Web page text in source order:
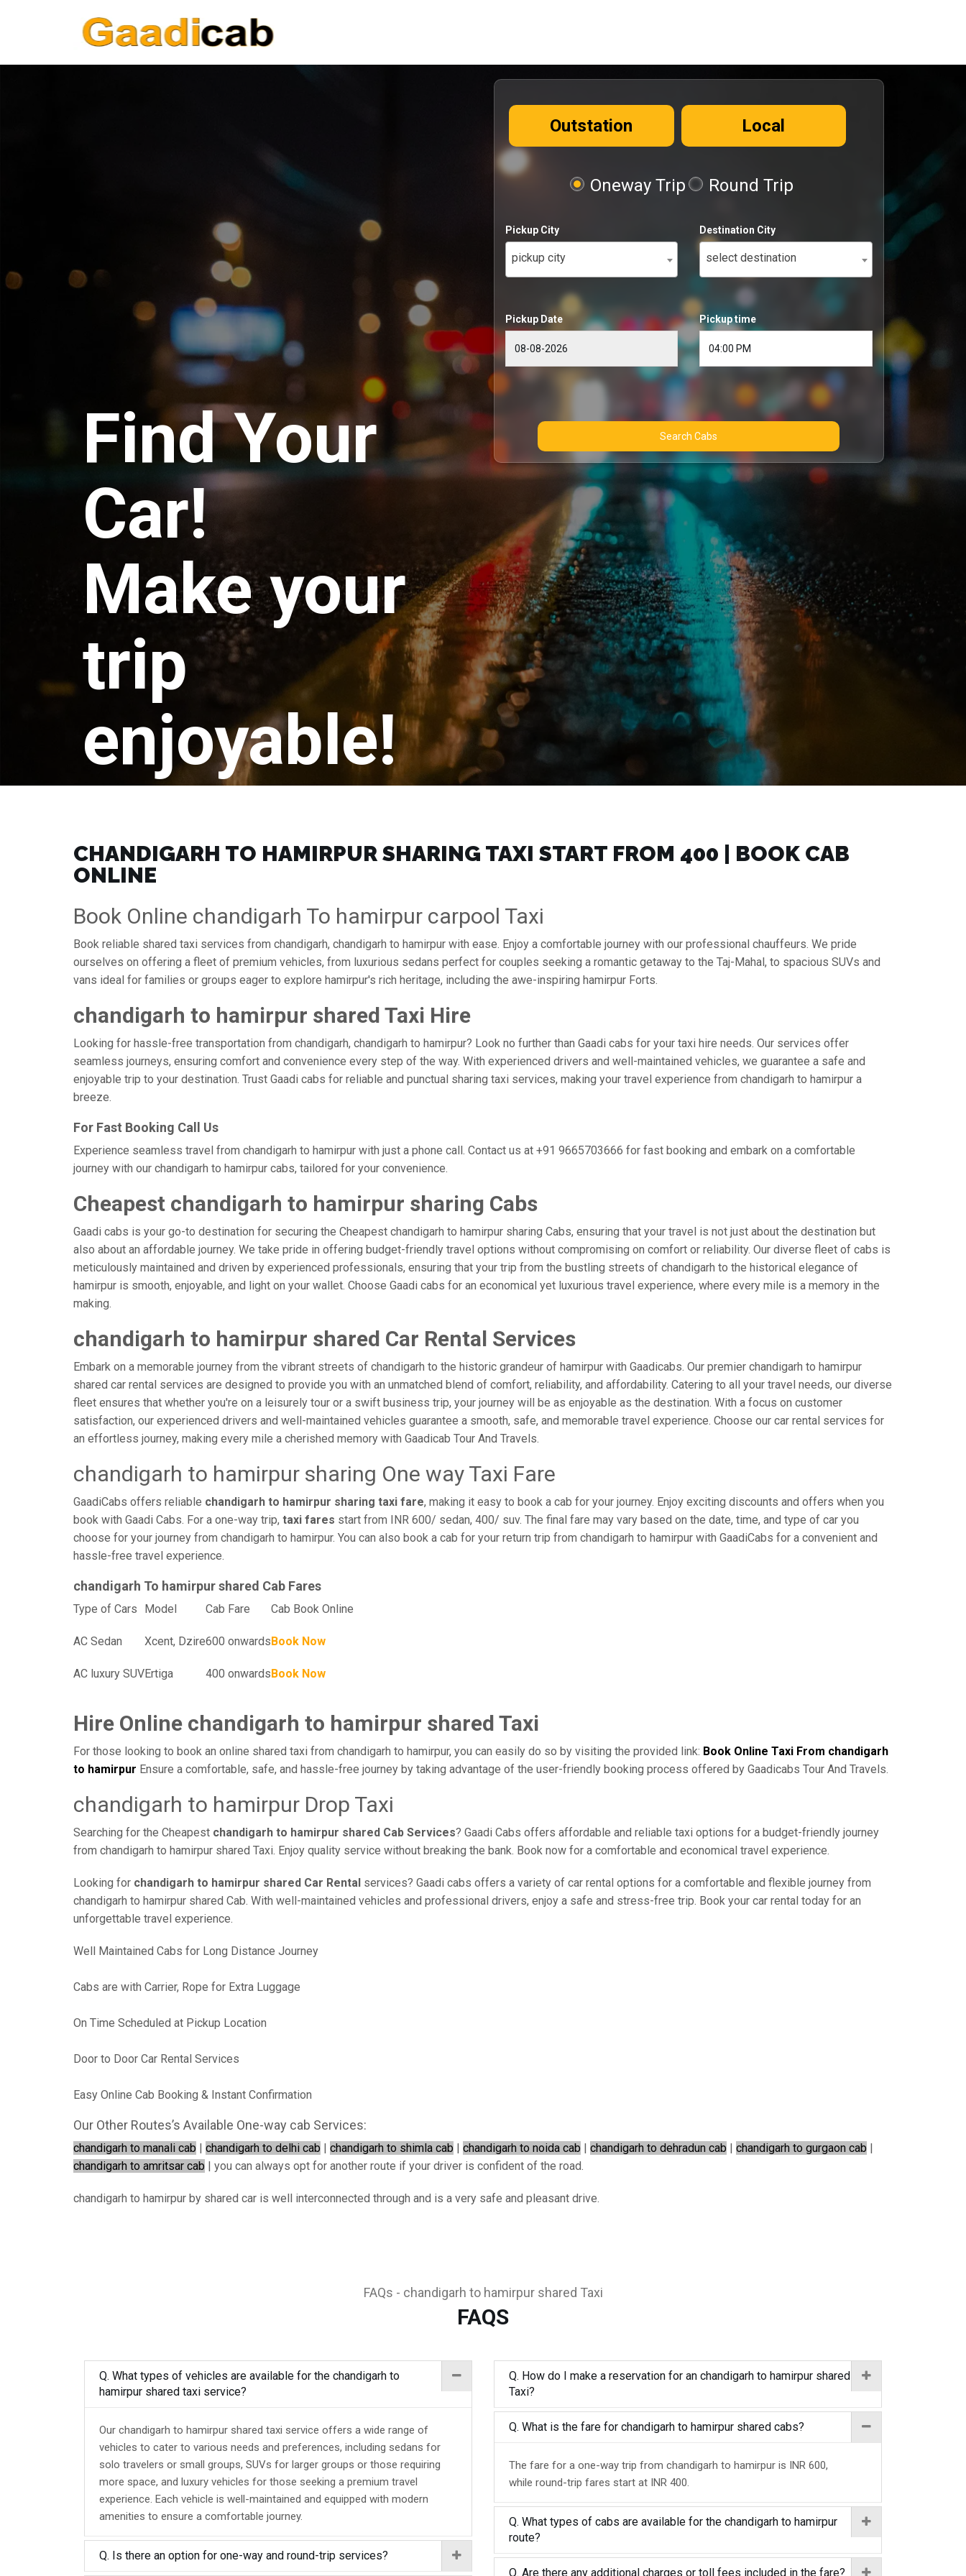
Find Your
Car!
Make your
trip
enjoyable!
Outstation Local
Oneway Trip Round Trip
Pickup City
pickup city
Destination City
select destination
Pickup Date Pickup time
Search Cabs
CHANDIGARH TO HAMIRPUR SHARING TAXI START FROM ₹400 | BOOK CAB
ONLINE
Book Online chandigarh To hamirpur carpool Taxi
Book reliable shared taxi services from chandigarh, chandigarh to hamirpur with ease. Enjoy a comfortable journey with our professional chauffeurs. We pride
ourselves on offering a fleet of premium vehicles, from luxurious sedans perfect for couples seeking a romantic getaway to the Taj-Mahal, to spacious SUVs and
vans ideal for families or groups eager to explore hamirpur's rich heritage, including the awe-inspiring hamirpur Forts.
chandigarh to hamirpur shared Taxi Hire
Looking for hassle-free transportation from chandigarh, chandigarh to hamirpur? Look no further than Gaadi cabs for your taxi hire needs. Our services offer
seamless journeys, ensuring comfort and convenience every step of the way. With experienced drivers and well-maintained vehicles, we guarantee a safe and
enjoyable trip to your destination. Trust Gaadi cabs for reliable and punctual sharing taxi services, making your travel experience from chandigarh to hamirpur a
breeze.
For Fast Booking Call Us
Experience seamless travel from chandigarh to hamirpur with just a phone call. Contact us at +91 9665703666 for fast booking and embark on a comfortable
journey with our chandigarh to hamirpur cabs, tailored for your convenience.
Cheapest chandigarh to hamirpur sharing Cabs
Gaadi cabs is your go-to destination for securing the Cheapest chandigarh to hamirpur sharing Cabs, ensuring that your travel is not just about the destination but
also about an affordable journey. We take pride in offering budget-friendly travel options without compromising on comfort or reliability. Our diverse fleet of cabs is
meticulously maintained and driven by experienced professionals, ensuring that your trip from the bustling streets of chandigarh to the historical elegance of
hamirpur is smooth, enjoyable, and light on your wallet. Choose Gaadi cabs for an economical yet luxurious travel experience, where every mile is a memory in the
making.
chandigarh to hamirpur shared Car Rental Services
Embark on a memorable journey from the vibrant streets of chandigarh to the historic grandeur of hamirpur with Gaadicabs. Our premier chandigarh to hamirpur
shared car rental services are designed to provide you with an unmatched blend of comfort, reliability, and affordability. Catering to all your travel needs, our diverse
fleet ensures that whether you're on a leisurely tour or a swift business trip, your journey will be as enjoyable as the destination. With a focus on customer
satisfaction, our experienced drivers and well-maintained vehicles guarantee a smooth, safe, and memorable travel experience. Choose our car rental services for
an effortless journey, making every mile a cherished memory with Gaadicab Tour And Travels.
chandigarh to hamirpur sharing One way Taxi Fare
GaadiCabs offers reliable chandigarh to hamirpur sharing taxi fare, making it easy to book a cab for your journey. Enjoy exciting discounts and offers when you
book with Gaadi Cabs. For a one-way trip, taxi fares start from INR 600/ sedan, 400/ suv. The final fare may vary based on the date, time, and type of car you
choose for your journey from chandigarh to hamirpur. You can also book a cab for your return trip from chandigarh to hamirpur with GaadiCabs for a convenient and
hassle-free travel experience.
chandigarh To hamirpur shared Cab Fares
Type of Cars Model Cab Fare Cab Book Online
AC Sedan Xcent, Dzire600 onwardsBook Now
AC luxury SUVErtiga 400 onwardsBook Now
Hire Online chandigarh to hamirpur shared Taxi
For those looking to book an online shared taxi from chandigarh to hamirpur, you can easily do so by visiting the provided link: Book Online Taxi From chandigarh
to hamirpur Ensure a comfortable, safe, and hassle-free journey by taking advantage of the user-friendly booking process offered by Gaadicabs Tour And Travels.
chandigarh to hamirpur Drop Taxi
Searching for the Cheapest chandigarh to hamirpur shared Cab Services? Gaadi Cabs offers affordable and reliable taxi options for a budget-friendly journey
from chandigarh to hamirpur shared Taxi. Enjoy quality service without breaking the bank. Book now for a comfortable and economical travel experience.
Looking for chandigarh to hamirpur shared Car Rental services? Gaadi cabs offers a variety of car rental options for a comfortable and flexible journey from
chandigarh to hamirpur shared Cab. With well-maintained vehicles and professional drivers, enjoy a safe and stress-free trip. Book your car rental today for an
unforgettable travel experience.
Well Maintained Cabs for Long Distance Journey
Cabs are with Carrier, Rope for Extra Luggage
On Time Scheduled at Pickup Location
Door to Door Car Rental Services
Easy Online Cab Booking & Instant Confirmation
Our Other Routes’s Available One-way cab Services:
chandigarh to manali cab | chandigarh to delhi cab | chandigarh to shimla cab | chandigarh to noida cab | chandigarh to dehradun cab | chandigarh to gurgaon cab |
chandigarh to amritsar cab | you can always opt for another route if your driver is confident of the road.
chandigarh to hamirpur by shared car is well interconnected through and is a very safe and pleasant drive.
FAQs - chandigarh to hamirpur shared Taxi
FAQS
Q. What types of vehicles are available for the chandigarh to
hamirpur shared taxi service?
Our chandigarh to hamirpur shared taxi service offers a wide range of
vehicles to cater to various needs and preferences, including sedans for
solo travelers or small groups, SUVs for larger groups or those requiring
more space, and luxury vehicles for those seeking a premium travel
experience. Each vehicle is well-maintained and equipped with modern
amenities to ensure a comfortable journey.
Q. Is there an option for one-way and round-trip services?
Q. How do I make a reservation for an chandigarh to hamirpur shared
Taxi?
Q. What is the fare for chandigarh to hamirpur shared cabs?
The fare for a one-way trip from chandigarh to hamirpur is INR 600,
while round-trip fares start at INR 400.
Q. What types of cabs are available for the chandigarh to hamirpur
route?
Q. Are there any additional charges or toll fees included in the fare?